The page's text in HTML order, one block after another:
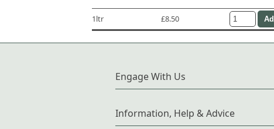
1ltr £8.50
Engage With Us
Information, Help & Advice